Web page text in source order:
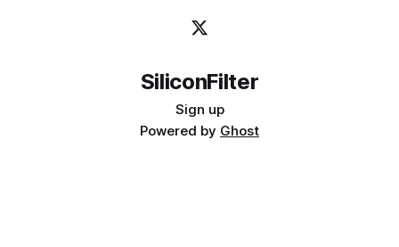
SiliconFilter
Sign up
Powered by Ghost